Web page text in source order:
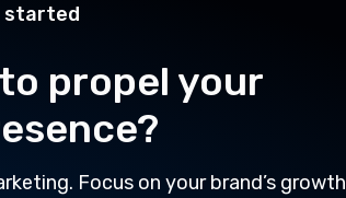
started
propel your
Focus on your brand’s growth